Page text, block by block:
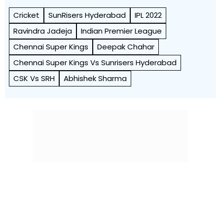
Cricket SunRisers Hyderabad
IPL 2022
Ravindra Jadeja
Indian Premier League
Chennai Super Kings
Deepak Chahar
Chennai Super Kings Vs Sunrisers Hyderabad
CSK Vs SRH
Abhishek Sharma